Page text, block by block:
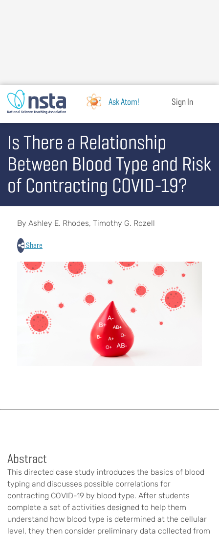
Ask Atom! Sign In
Is There a Relationship
Between Blood Type and Risk
of Contracting COVID-19?
By Ashley E. Rhodes, Timothy G. Rozell
Share
Abstract
This directed case study introduces the basics of blood
typing and discusses possible correlations for
contracting COVID-19 by blood type. After students
complete a set of activities designed to help them
understand how blood type is determined at the cellular
level, they then consider preliminary data collected from